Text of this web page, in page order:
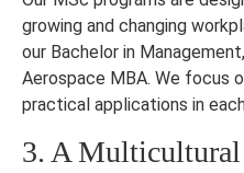
growing and changing
our Bachelor in
Aerospace MBA. We focus
practical applications in
3. A